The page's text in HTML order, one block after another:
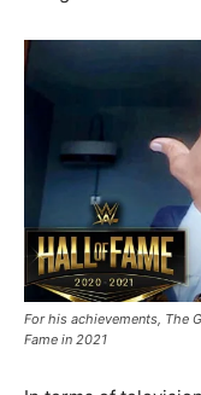
For his achievements, The
Fame in 2021